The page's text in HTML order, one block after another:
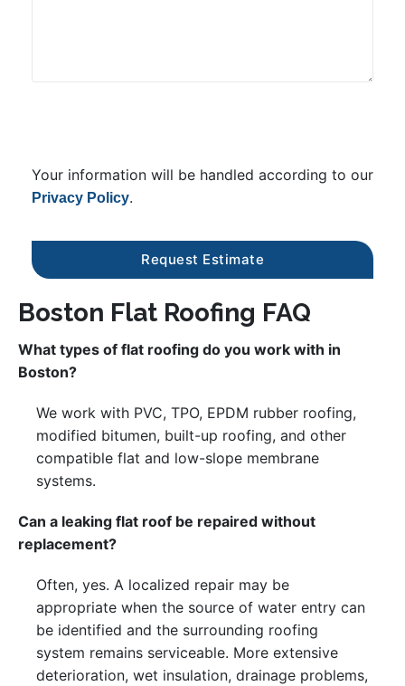
Your information will be handled according to our
Privacy Policy.
Boston Flat Roofing FAQ
What types of flat roofing do you work with in
Boston?
We work with PVC, TPO, EPDM rubber roofing,
modified bitumen, built-up roofing, and other
compatible flat and low-slope membrane
systems.
Can a leaking flat roof be repaired without
replacement?
Often, yes. A localized repair may be
appropriate when the source of water entry can
be identified and the surrounding roofing
system remains serviceable. More extensive
deterioration, wet insulation, drainage problems,